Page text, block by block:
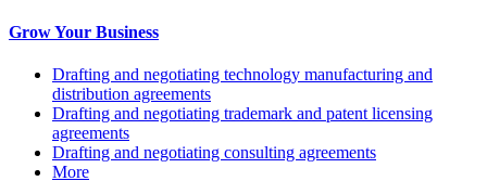
Grow Your Business
Drafting and negotiating technology manufacturing and
distribution agreements
Drafting and negotiating trademark and patent licensing
agreements
Drafting and negotiating consulting agreements
More